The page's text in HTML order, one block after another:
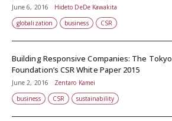
June 6, 2016
Hideto DeDe Kawakita
globalization
business CSR
Building Responsive Companies: The Tokyo
Foundation’s CSR White Paper 2015
June 2, 2016
Zentaro Kamei
business
CSR sustainability